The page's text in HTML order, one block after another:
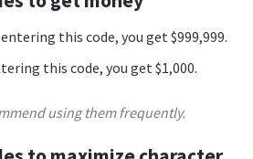
entering this code, you get $999,999.
this code, you get $1,000.
using them frequently.